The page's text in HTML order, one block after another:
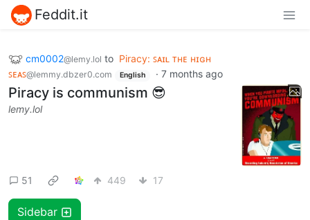
Feddit.it
cm0002@lemy.lol to Piracy: ꜱᴀɪʟ ᴛʜᴇ ʜɪɢʜ
ꜱᴇᴀꜱ@lemmy.dbzer0.com English · 7 months ago
Piracy is communism 😎
lemy.lol
51 449 17
Sidebar